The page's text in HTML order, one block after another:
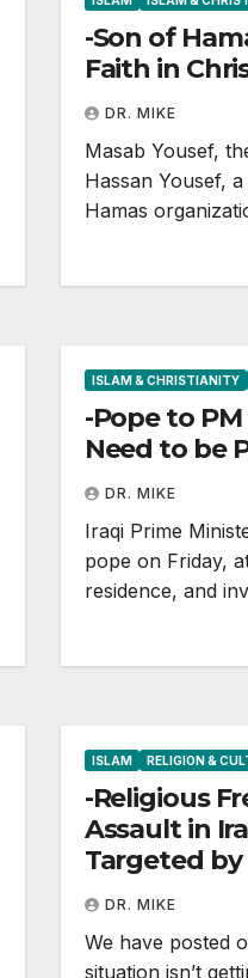
-Son of
Faith in
DR. MIKE
Masab Yousef,
Hassan Yousef,
Hamas
ISLAM & CHRISTIANITY
-Pope to
Need to be
DR. MIKE
Iraqi Prime
pope on Friday,
residence, and
ISLAM RELIGION &
-Religious
Assault in
Targeted by
DR. MIKE
We have posted
situation isn’t